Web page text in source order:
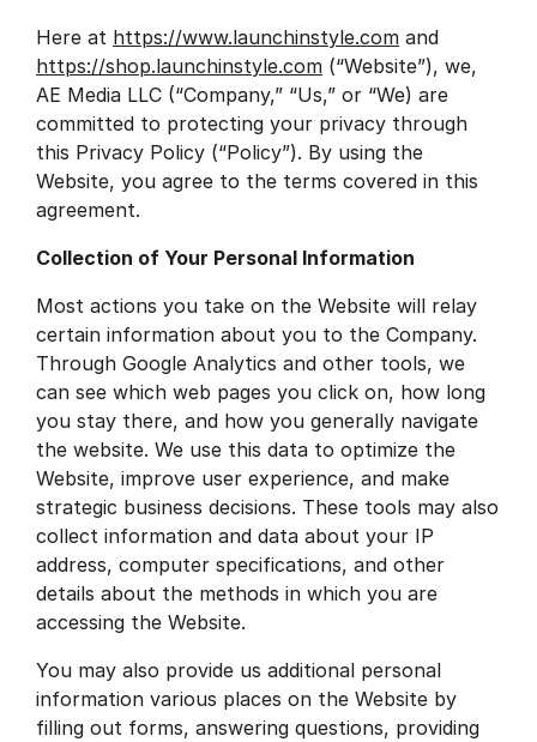
Here at https://www.launchinstyle.com and
https://shop.launchinstyle.com (“Website”), we,
AE Media LLC (“Company,” “Us,” or “We) are
committed to protecting your privacy through
this Privacy Policy (“Policy”). By using the
Website, you agree to the terms covered in this
agreement.
Collection of Your Personal Information
Most actions you take on the Website will relay
certain information about you to the Company.
Through Google Analytics and other tools, we
can see which web pages you click on, how long
you stay there, and how you generally navigate
the website. We use this data to optimize the
Website, improve user experience, and make
strategic business decisions. These tools may also
collect information and data about your IP
address, computer specifications, and other
details about the methods in which you are
accessing the Website.
You may also provide us additional personal
information various places on the Website by
filling out forms, answering questions, providing